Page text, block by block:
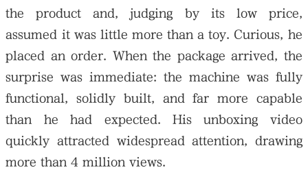
the product and, judging by its low price,
assumed it was little more than a toy. Curious, he
placed an order. When the package arrived, the
surprise was immediate: the machine was fully
functional, solidly built, and far more capable
than he had expected. His unboxing video
quickly attracted widespread attention, drawing
more than 4 million views.